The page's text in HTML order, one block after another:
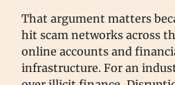
That argument matters
hit scam networks across
online accounts and
infrastructure. For an